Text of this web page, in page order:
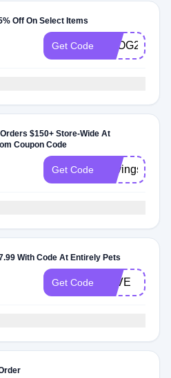
Off On Select Items
Get Code SPOG25
$150+ Store-Wide At
Coupon Code
Get Code SavingsEP
With Code At Entirely Pets
Get Code IGIVE